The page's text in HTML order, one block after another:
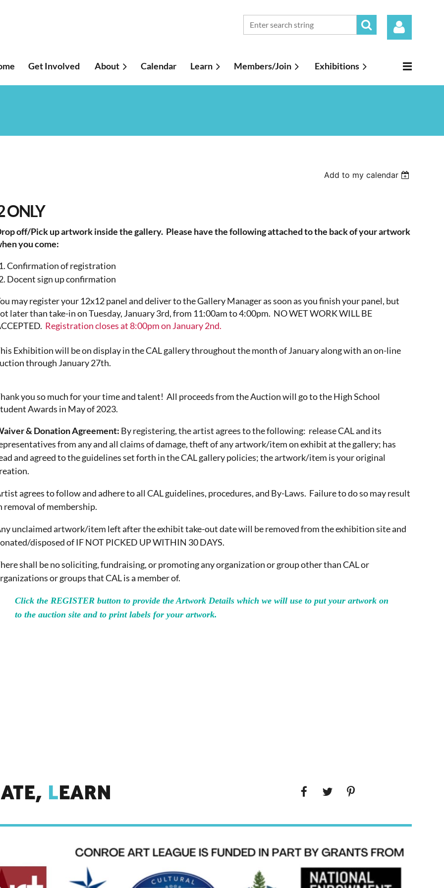
Get Involved About Calendar Learn Members/Join Exhibitions
≡
Add to my calendar
ONLY
off/Pick up artwork inside the gallery. Please have the following attached to the back of your artwork
you come:
Confirmation of registration
Docent sign up confirmation
may register your 12x12 panel and deliver to the Gallery Manager as soon as you finish your panel, but
later than take-in on Tuesday, January 3rd, from 11:00am to 4:00pm. NO WET WORK WILL BE
Registration closes at 8:00pm on January 2nd.
Exhibition will be on display in the CAL gallery throughout the month of January along with an on-line
through January 27th.
you so much for your time and talent! All proceeds from the Auction will go to the High School
Awards in May of 2023.
& Donation Agreement: By registering, the artist agrees to the following: release CAL and its
from any and all claims of damage, theft of any artwork/item on exhibit at the gallery; has
and agreed to the guidelines set forth in the CAL gallery policies; the artwork/item is your original
agrees to follow and adhere to all CAL guidelines, procedures, and By-Laws. Failure to do so may result
removal of membership.
unclaimed artwork/item left after the exhibit take-out date will be removed from the exhibition site and
disposed of IF NOT PICKED UP WITHIN 30 DAYS.
shall be no soliciting, fundraising, or promoting any organization or group other than CAL or
or groups that CAL is a member of.
Click the REGISTER button to provide the Artwork Details which we will use to put your artwork on
to the auction site and to print labels for your artwork.
LEARN